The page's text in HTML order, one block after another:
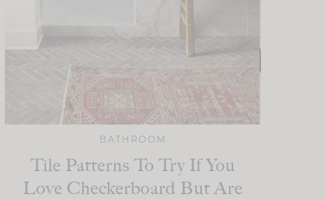
BATHROOM
Tile Patterns To Try If You
Love Checkerboard But Are